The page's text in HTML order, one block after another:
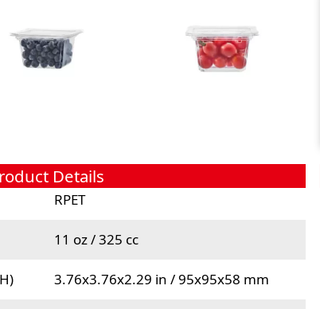
Details
RPET
11 oz / 325 cc
3.76x3.76x2.29 in / 95x95x58 mm